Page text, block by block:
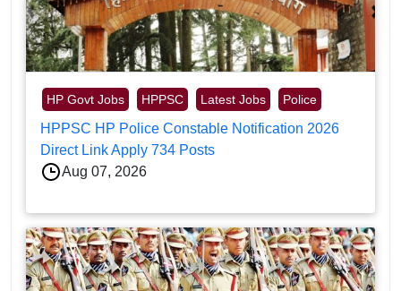
HP Govt Jobs HPPSC Latest Jobs Police
HPPSC HP Police Constable Notification 2026
Direct Link Apply 734 Posts
Aug 07, 2026